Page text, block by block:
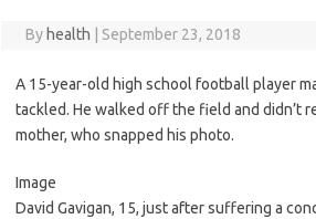
By health September 23, 2018
A 15-year-old high school football player
tackled. He walked off the field and didn’t
mother, who snapped his photo.
Image
David Gavigan, 15, just after suffering a